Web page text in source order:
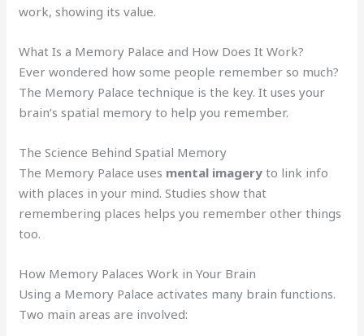
work, showing its value.
What Is a Memory Palace and How Does It Work?
Ever wondered how some people remember so much?
The Memory Palace technique is the key. It uses your
brain’s spatial memory to help you remember.
The Science Behind Spatial Memory
The Memory Palace uses mental imagery to link info
with places in your mind. Studies show that
remembering places helps you remember other things
too.
How Memory Palaces Work in Your Brain
Using a Memory Palace activates many brain functions.
Two main areas are involved: